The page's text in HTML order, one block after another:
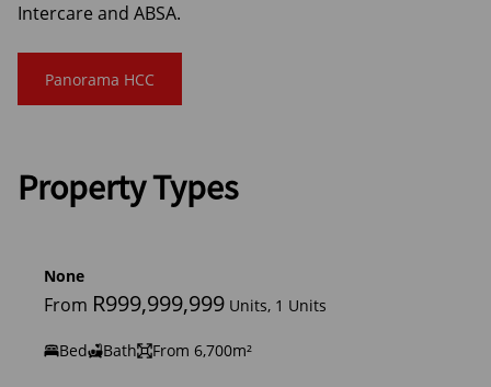
Intercare and ABSA.
Panorama HCC
Property Types
None
From R999,999,999 Units, 1 Units
Bed Bath From 6,700m²